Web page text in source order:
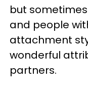
but
and people
attachment
wonderful
partners.